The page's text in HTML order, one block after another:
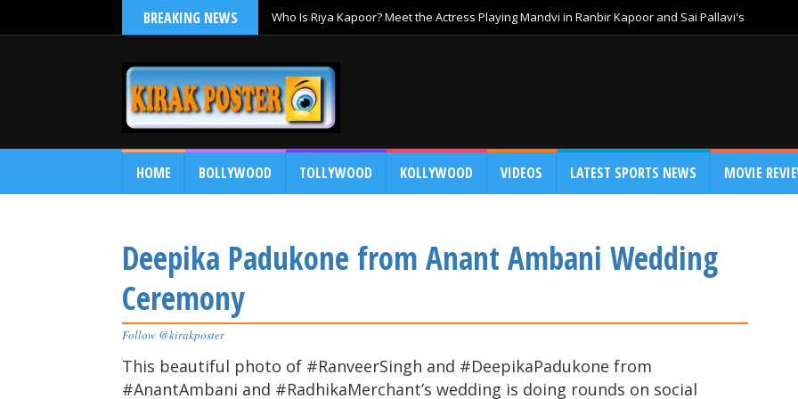
BREAKING NEWS Who Is Riya Kapoor? Meet the Actress Playing Mandvi in Ranbir Kapoor and Sai Pallavi's
HOME BOLLYWOOD TOLLYWOOD KOLLYWOOD VIDEOS LATEST SPORTS NEWS MOVIE
Deepika Padukone from Anant Ambani Wedding
Ceremony
Follow @kirakposter
This beautiful photo of #RanveerSingh and #DeepikaPadukone from
#AnantAmbani and #RadhikaMerchant’s wedding is doing rounds on social